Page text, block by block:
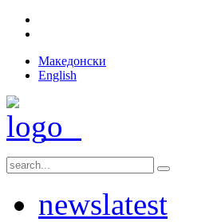
Македонски
English
newslatest